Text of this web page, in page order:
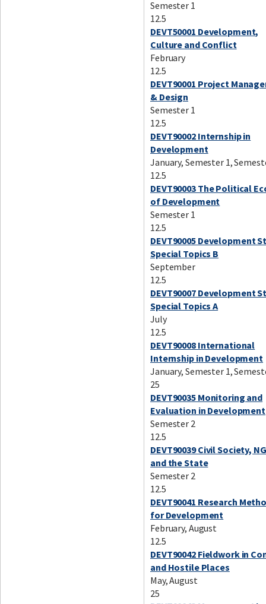
Semester 1
12.5
DEVT50001 Development,
Culture and Conflict
February
12.5
DEVT90001 Project
& Design
Semester 1
12.5
DEVT90002 Internship in
Development
January, Semester 1,
12.5
DEVT90003 The Political
of Development
Semester 1
12.5
DEVT90005 Development
Special Topics B
September
12.5
DEVT90007 Development
Special Topics A
July
12.5
DEVT90008 International
Internship in Development
January, Semester 1,
25
DEVT90035 Monitoring and
Evaluation in Development
Semester 2
12.5
DEVT90039 Civil Society,
and the State
Semester 2
12.5
DEVT90041 Research
for Development
February, August
12.5
DEVT90042 Fieldwork in
and Hostile Places
May, August
25